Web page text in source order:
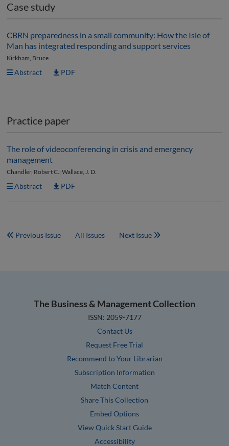
Case study
CBRN preparedness in a small community: How the Isle of
Man has integrated responding and support services
Kirkham, Bruce
Abstract PDF
Practice paper
The role of videoconferencing in crisis and emergency
management
Chandler, Robert C.; Wallace, J. D.
Abstract PDF
Previous Issue All Issues Next Issue
The Business & Management Collection
ISSN: 2059-7177
Contact Us
Request Free Trial
Recommend to Your Librarian
Subscription Information
Match Content
Share This Collection
Embed Options
View Quick Start Guide
Accessibility